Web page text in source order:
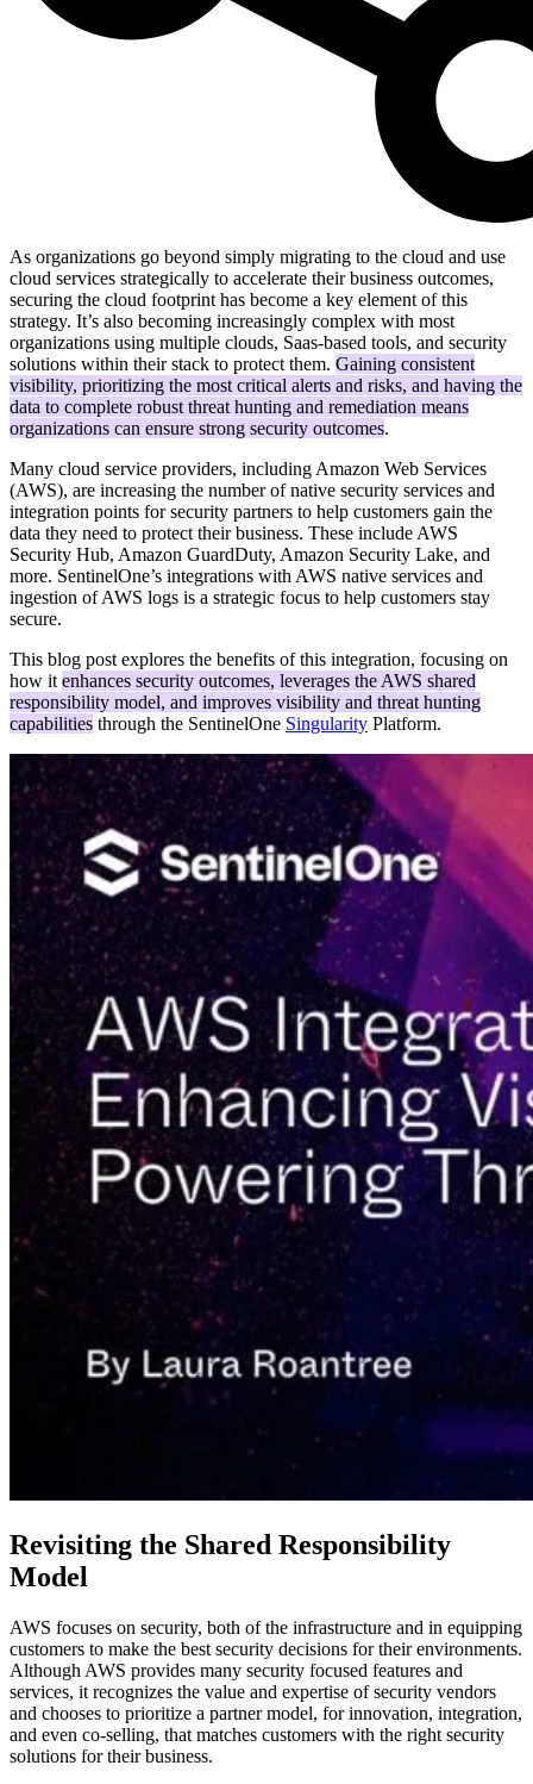
As organizations go beyond simply migrating to the cloud and use
cloud services strategically to accelerate their business outcomes,
securing the cloud footprint has become a key element of this
strategy. It’s also becoming increasingly complex with most
organizations using multiple clouds, Saas-based tools, and security
solutions within their stack to protect them. Gaining consistent
visibility, prioritizing the most critical alerts and risks, and having the
data to complete robust threat hunting and remediation means
organizations can ensure strong security outcomes.
Many cloud service providers, including Amazon Web Services
(AWS), are increasing the number of native security services and
integration points for security partners to help customers gain the
data they need to protect their business. These include AWS
Security Hub, Amazon GuardDuty, Amazon Security Lake, and
more. SentinelOne’s integrations with AWS native services and
ingestion of AWS logs is a strategic focus to help customers stay
secure.
This blog post explores the benefits of this integration, focusing on
how it enhances security outcomes, leverages the AWS shared
responsibility model, and improves visibility and threat hunting
capabilities through the SentinelOne Singularity Platform.
Revisiting the Shared Responsibility
Model
AWS focuses on security, both of the infrastructure and in equipping
customers to make the best security decisions for their environments.
Although AWS provides many security focused features and
services, it recognizes the value and expertise of security vendors
and chooses to prioritize a partner model, for innovation, integration,
and even co-selling, that matches customers with the right security
solutions for their business.